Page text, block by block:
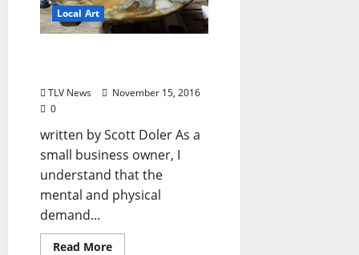
Local Art
TLV News
November 15, 2016
0
written by Scott Doler As a
small business owner, I
understand that the
mental and physical
demand...
Read More